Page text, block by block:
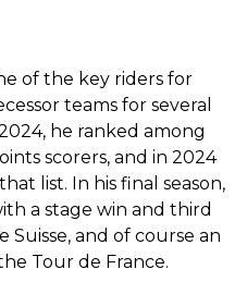
of the key riders for
teams for several
he ranked among
scorers, and in 2024
list. In his final season,
a stage win and third
and of course an
Tour de France.